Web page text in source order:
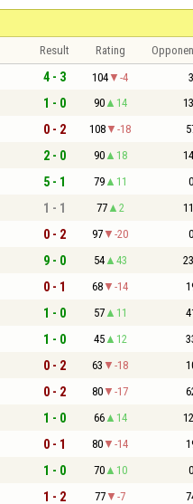
Result Rating
4 - 3 104 -4 3
1 - 0 90 14
0 - 2 108 -18
2 - 0 90 18
5 - 1 79 11 0
1 - 1 77 2
0 - 2 97 -20 0
9 - 0 54 43
0 - 1 68 -14
1 - 0 57 11
1 - 0 45 12
0 - 2 63 -18
0 - 2 80 -17
1 - 0 66 14
0 - 1 80 -14
1 - 0 70 10 0
1 - 2 77 -7